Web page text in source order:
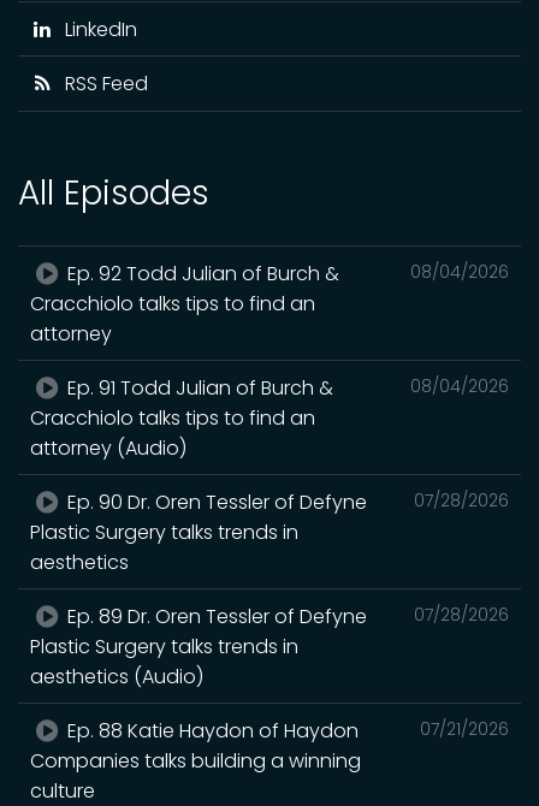
LinkedIn
RSS Feed
All Episodes
08/04/2026
Ep. 92 Todd Julian of Burch &
Cracchiolo talks tips to find an
attorney
08/04/2026
Ep. 91 Todd Julian of Burch &
Cracchiolo talks tips to find an
attorney (Audio)
07/28/2026
Ep. 90 Dr. Oren Tessler of Defyne
Plastic Surgery talks trends in
aesthetics
07/28/2026
Ep. 89 Dr. Oren Tessler of Defyne
Plastic Surgery talks trends in
aesthetics (Audio)
07/21/2026
Ep. 88 Katie Haydon of Haydon
Companies talks building a winning
culture